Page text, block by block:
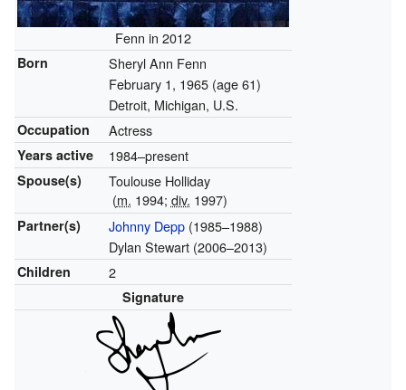
Fenn in 2012
Born
Sheryl Ann Fenn
February 1, 1965 (age 61)
Detroit, Michigan, U.S.
Occupation Actress
Years active 1984–present
Spouse(s)
Toulouse Holliday
(m. 1994; div. 1997)
Partner(s) Johnny Depp(1985–1988)
Dylan Stewart (2006–2013)
Children 2
Signature